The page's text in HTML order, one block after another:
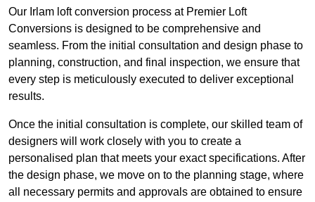
Our Irlam loft conversion process at Premier Loft
Conversions is designed to be comprehensive and
seamless. From the initial consultation and design phase to
planning, construction, and final inspection, we ensure that
every step is meticulously executed to deliver exceptional
results.
Once the initial consultation is complete, our skilled team of
designers will work closely with you to create a
personalised plan that meets your exact specifications. After
the design phase, we move on to the planning stage, where
all necessary permits and approvals are obtained to ensure